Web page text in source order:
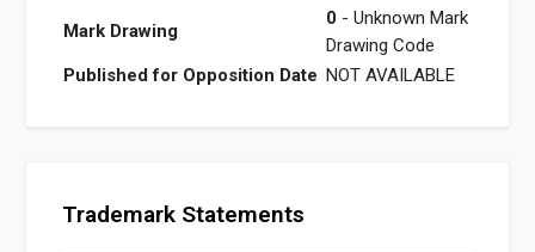
Mark Drawing
0 - Unknown Mark
Drawing Code
Published for Opposition Date NOT AVAILABLE
Trademark Statements